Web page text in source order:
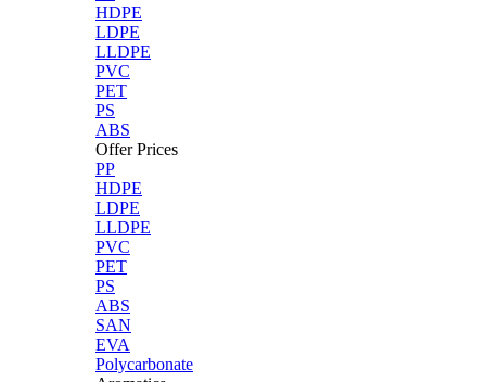
HDPE
LDPE
LLDPE
PVC
PET
PS
ABS
Offer Prices
PP
HDPE
LDPE
LLDPE
PVC
PET
PS
ABS
SAN
EVA
Polycarbonate